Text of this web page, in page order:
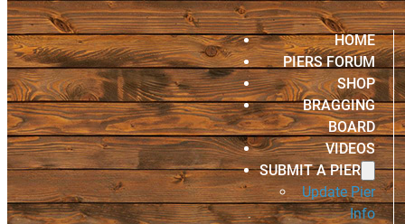
HOME
PIERS FORUM
SHOP
BRAGGING
BOARD
VIDEOS
SUBMIT A PIER
Update Pier
Info